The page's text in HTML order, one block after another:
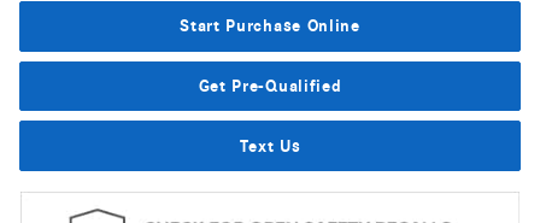
Start Purchase Online
Get Pre-Qualified
Text Us